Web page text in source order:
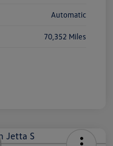
Automatic
70,352 Miles